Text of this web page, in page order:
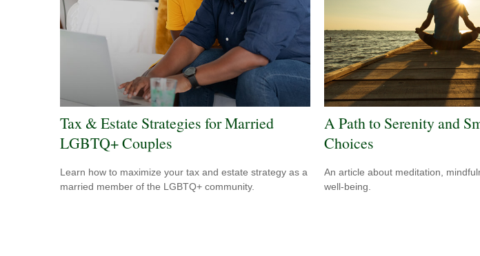
Tax & Estate Strategies for Married
LGBTQ+ Couples
Learn how to maximize your tax and estate strategy as a
married member of the LGBTQ+ community.
A Path to Serenity and
Choices
An article about meditation,
well-being.